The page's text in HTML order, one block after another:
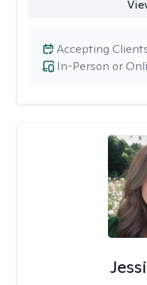
In-Person or
Accepting